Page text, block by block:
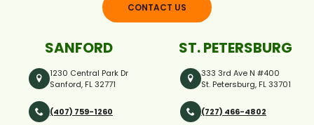
CONTACT US
SANFORD
1230 Central Park Dr
Sanford, FL 32771
(407) 759-1260
ST. PETERSBURG
333 3rd Ave N #400
St. Petersburg, FL 33701
(727) 466-4802